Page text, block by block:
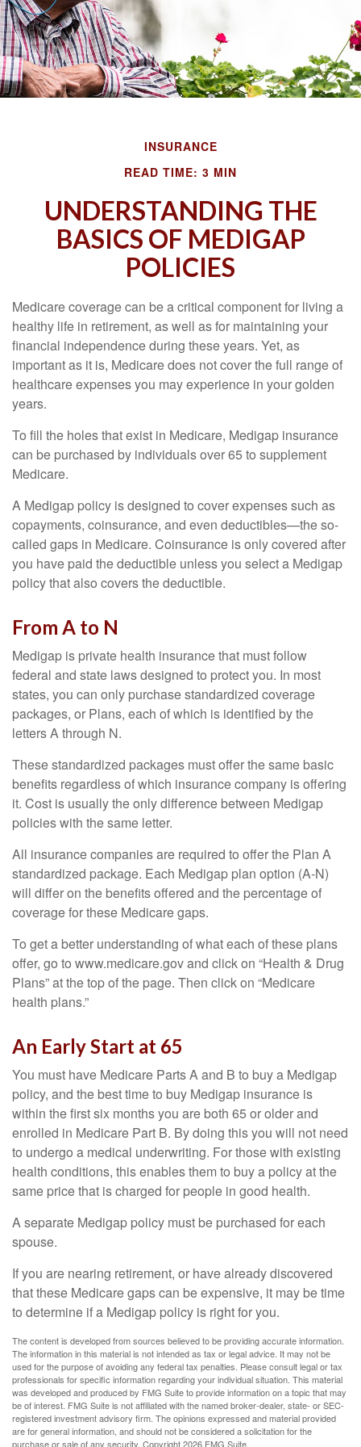
INSURANCE
READ TIME: 3 MIN
UNDERSTANDING THE
BASICS OF MEDIGAP
POLICIES
Medicare coverage can be a critical component for living a
healthy life in retirement, as well as for maintaining your
financial independence during these years. Yet, as
important as it is, Medicare does not cover the full range of
healthcare expenses you may experience in your golden
years.
To fill the holes that exist in Medicare, Medigap insurance
can be purchased by individuals over 65 to supplement
Medicare.
A Medigap policy is designed to cover expenses such as
copayments, coinsurance, and even deductibles—the so-
called gaps in Medicare. Coinsurance is only covered after
you have paid the deductible unless you select a Medigap
policy that also covers the deductible.
From A to N
Medigap is private health insurance that must follow
federal and state laws designed to protect you. In most
states, you can only purchase standardized coverage
packages, or Plans, each of which is identified by the
letters A through N.
These standardized packages must offer the same basic
benefits regardless of which insurance company is offering
it. Cost is usually the only difference between Medigap
policies with the same letter.
All insurance companies are required to offer the Plan A
standardized package. Each Medigap plan option (A-N)
will differ on the benefits offered and the percentage of
coverage for these Medicare gaps.
To get a better understanding of what each of these plans
offer, go to www.medicare.gov and click on “Health & Drug
Plans” at the top of the page. Then click on “Medicare
health plans.”
An Early Start at 65
You must have Medicare Parts A and B to buy a Medigap
policy, and the best time to buy Medigap insurance is
within the first six months you are both 65 or older and
enrolled in Medicare Part B. By doing this you will not need
to undergo a medical underwriting. For those with existing
health conditions, this enables them to buy a policy at the
same price that is charged for people in good health.
A separate Medigap policy must be purchased for each
spouse.
If you are nearing retirement, or have already discovered
that these Medicare gaps can be expensive, it may be time
to determine if a Medigap policy is right for you.
The content is developed from sources believed to be providing accurate information.
The information in this material is not intended as tax or legal advice. It may not be
used for the purpose of avoiding any federal tax penalties. Please consult legal or tax
professionals for specific information regarding your individual situation. This material
was developed and produced by FMG Suite to provide information on a topic that may
be of interest. FMG Suite is not affiliated with the named broker-dealer, state- or SEC-
registered investment advisory firm. The opinions expressed and material provided
are for general information, and should not be considered a solicitation for the
purchase or sale of any security. Copyright2026 FMG Suite.